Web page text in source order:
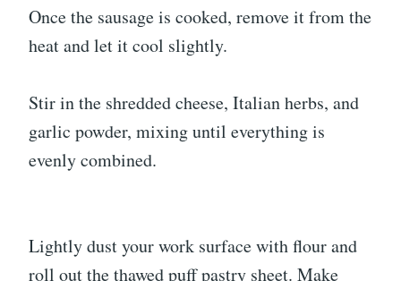
Once the sausage is cooked, remove it from the
heat and let it cool slightly.
Stir in the shredded cheese, Italian herbs, and
garlic powder, mixing until everything is
evenly combined.
Lightly dust your work surface with flour and
roll out the thawed puff pastry sheet. Make